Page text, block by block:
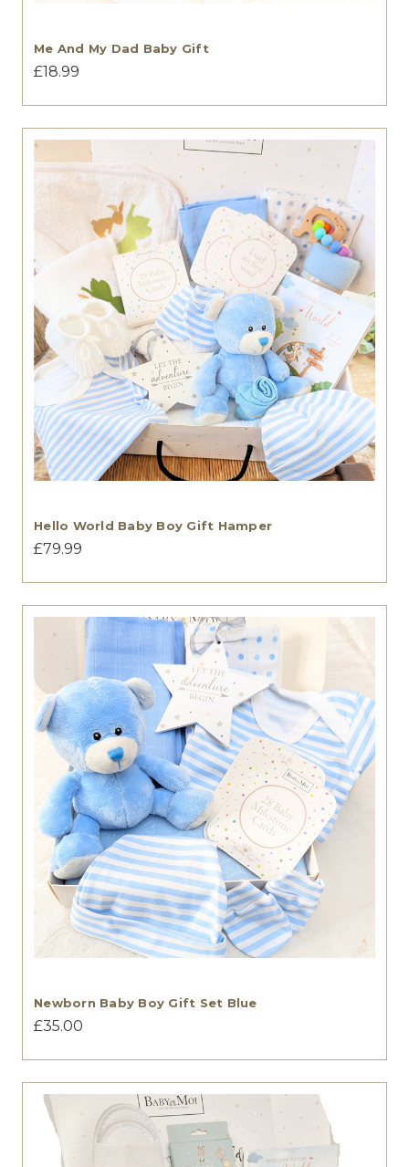
Me And My Dad Baby Gift
£18.99
Hello World Baby Boy Gift Hamper
£79.99
Newborn Baby Boy Gift Set Blue
£35.00